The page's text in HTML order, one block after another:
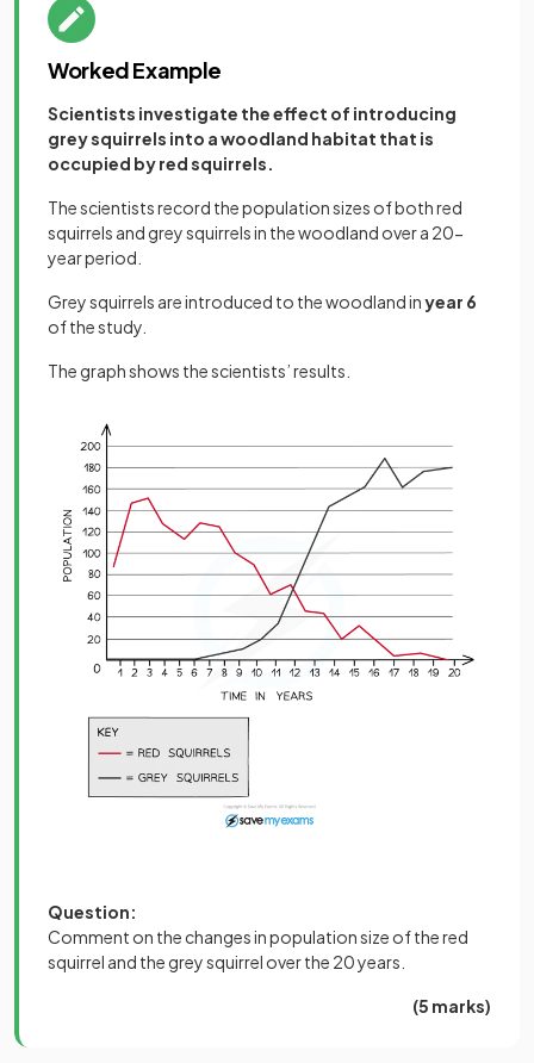
Worked Example
Scientists investigate the effect of introducing
grey squirrels into a woodland habitat that is
occupied by red squirrels.
The scientists record the population sizes of both red
squirrels and grey squirrels in the woodland over a 20-
year period.
Grey squirrels are introduced to the woodland inyear 6
of the study.
The graph shows the scientists’ results.
Question:
Comment on the changes in population size of the red
squirrel and the grey squirrel over the 20 years.
(5 marks)